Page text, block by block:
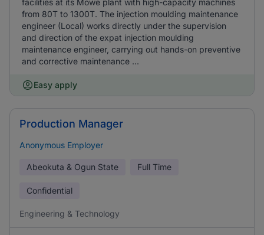
facilities at its Mowe plant with high-capacity machines
from 80T to 1300T. The injection moulding maintenance
engineer (Local) works directly under the supervision
and direction of the expat injection moulding
maintenance engineer, carrying out hands-on preventive
and corrective maintenance ...
Easy apply
Production Manager
Anonymous Employer
Abeokuta & Ogun State Full Time
Confidential
Engineering & Technology